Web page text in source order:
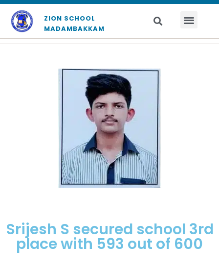
ZION SCHOOL
MADAMBAKKAM
Srijesh S secured school 3rd
place with 593 out of 600